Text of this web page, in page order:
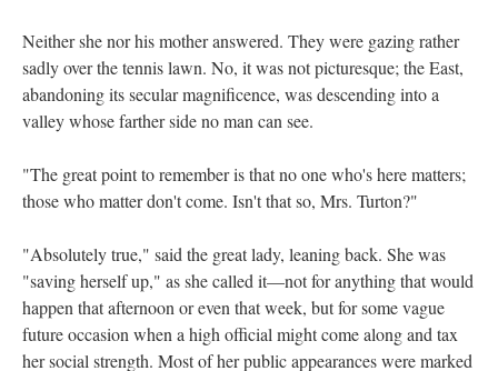
Neither she nor his mother answered. They were gazing rather
sadly over the tennis lawn. No, it was not picturesque; the East,
abandoning its secular magnificence, was descending into a
valley whose farther side no man can see.
"The great point to remember is that no one who's here matters;
those who matter don't come. Isn't that so, Mrs. Turton?"
"Absolutely true," said the great lady, leaning back. She was
"saving herself up," as she called it—not for anything that would
happen that afternoon or even that week, but for some vague
future occasion when a high official might come along and tax
her social strength. Most of her public appearances were marked